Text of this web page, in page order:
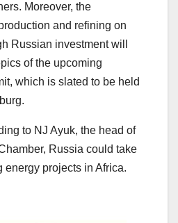
Moreover, the
and refining on
Russian investment will
of the upcoming
which is slated to be held
to NJ Ayuk, the head of
Russia could take
energy projects in Africa.